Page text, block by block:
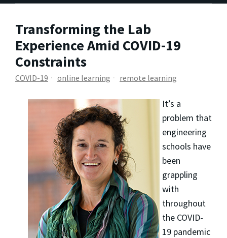
Transforming the Lab
Experience Amid COVID-19
Constraints
COVID-19 online learning remote learning
It’s a
problem that
engineering
schools have
been
grappling
with
throughout
the COVID-
19 pandemic